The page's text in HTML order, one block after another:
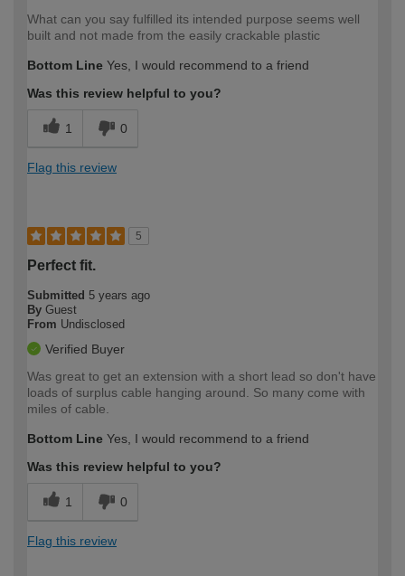
What can you say fulfilled its intended purpose seems well
built and not made from the easily crackable plastic
Bottom Line Yes, I would recommend to a friend
Was this review helpful to you?
1 0
Flag this review
5
Perfect fit.
Submitted 5 years ago
By Guest
From Undisclosed
Verified Buyer
Was great to get an extension with a short lead so don't have
loads of surplus cable hanging around. So many come with
miles of cable.
Bottom Line Yes, I would recommend to a friend
Was this review helpful to you?
1 0
Flag this review